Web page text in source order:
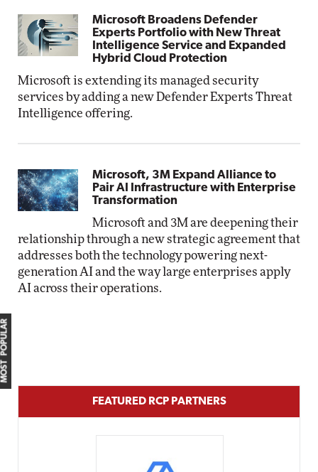
Microsoft Broadens Defender
Experts Portfolio with New Threat
Intelligence Service and Expanded
Hybrid Cloud Protection
Microsoft is extending its managed security
services by adding a new Defender Experts Threat
Intelligence offering.
Microsoft, 3M Expand Alliance to
Pair AI Infrastructure with Enterprise
Transformation
Microsoft and 3M are deepening their
relationship through a new strategic agreement that
addresses both the technology powering next-
generation AI and the way large enterprises apply
AI across their operations.
MOST POPULAR
FEATURED RCP PARTNERS